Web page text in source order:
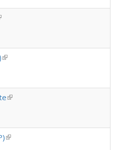
is external)
(link is external)
(link is external)
(link is external)